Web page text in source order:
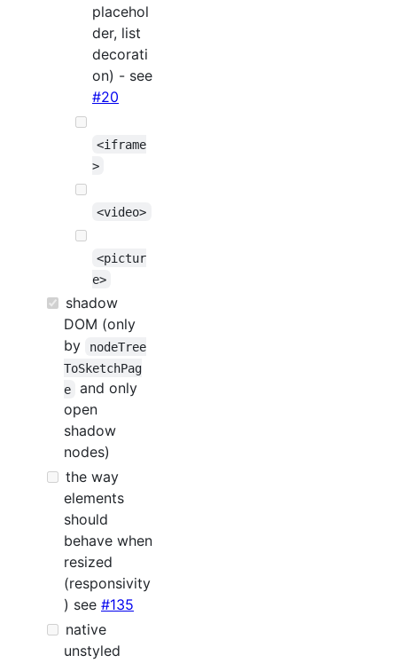
placehol
der, list
decorati
on) - see
#20
<iframe
>
<video>
<pictur
e>
shadow
DOM (only
by
nodeTree
ToSketchPag
e
and only
open
shadow
nodes)
the way
elements
should
behave when
resized
(responsivity
) see #135
native
unstyled